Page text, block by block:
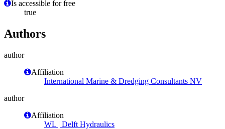
Is accessible for free
true
Authors
author
Affiliation
International Marine & Dredging Consultants NV
author
Affiliation
WL | Delft Hydraulics